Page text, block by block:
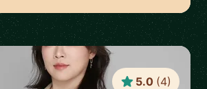
5.0 (4)